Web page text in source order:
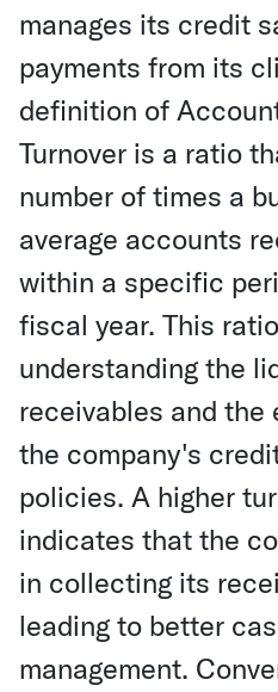
manages its credit
payments from its
definition of
Turnover is a ratio
number of times a
average accounts
within a specific
fiscal year. This
understanding the
receivables and
the company's
policies. A higher
indicates that the
in collecting its
leading to better
management.